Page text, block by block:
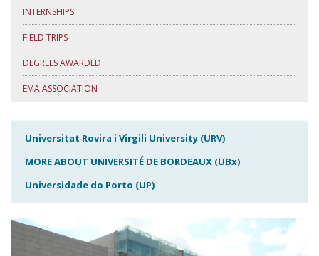
INTERNSHIPS
FIELD TRIPS
DEGREES AWARDED
EMA ASSOCIATION
Universitat Rovira i Virgili University (URV)
MORE ABOUT UNIVERSITÉ DE BORDEAUX (UBx)
Universidade do Porto (UP)